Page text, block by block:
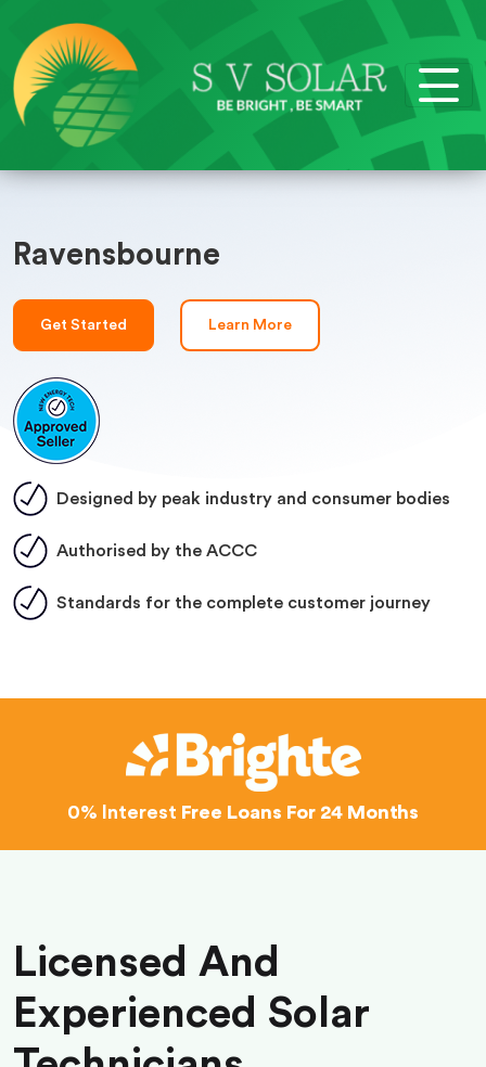
Ravensbourne
Get Started Learn More
Designed by peak industry and consumer bodies
Authorised by the ACCC
Standards for the complete customer journey
0% Interest Free Loans For 24 Months
Licensed And
Experienced Solar